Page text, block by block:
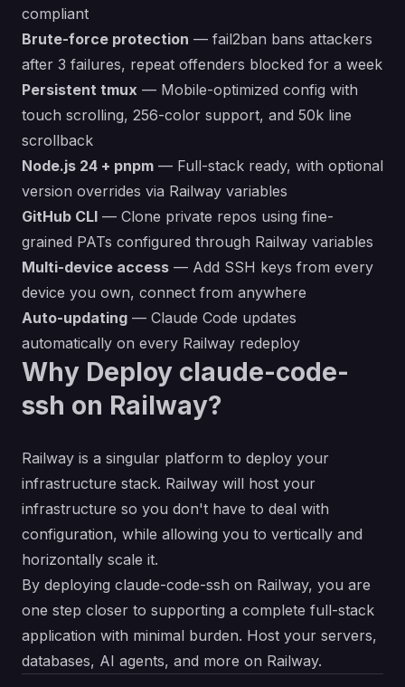
compliant
Brute-force protection — fail2ban bans attackers
after 3 failures, repeat offenders blocked for a week
Persistent tmux — Mobile-optimized config with
touch scrolling, 256-color support, and 50k line
scrollback
Node.js 24 + pnpm — Full-stack ready, with optional
version overrides via Railway variables
GitHub CLI — Clone private repos using fine-
grained PATs configured through Railway variables
Multi-device access — Add SSH keys from every
device you own, connect from anywhere
Auto-updating — Claude Code updates
automatically on every Railway redeploy
Why Deploy claude-code-
ssh on Railway?
Railway is a singular platform to deploy your
infrastructure stack. Railway will host your
infrastructure so you don't have to deal with
configuration, while allowing you to vertically and
horizontally scale it.
By deploying claude-code-ssh on Railway, you are
one step closer to supporting a complete full-stack
application with minimal burden. Host your servers,
databases, AI agents, and more on Railway.